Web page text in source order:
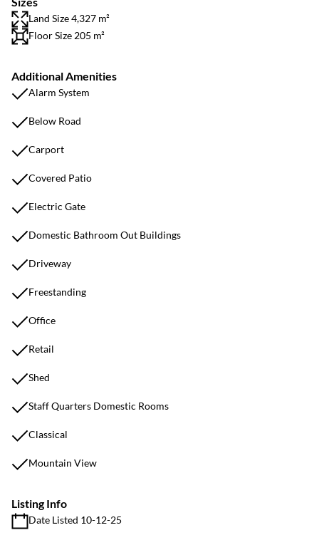
Land Size 4,327 m²
Floor Size 205 m²
Additional Amenities
Alarm System
Below Road
Carport
Covered Patio
Electric Gate
Domestic Bathroom Out Buildings
Driveway
Freestanding
Office
Retail
Shed
Staff Quarters Domestic Rooms
Classical
Mountain View
Listing Info
Date Listed 10-12-25